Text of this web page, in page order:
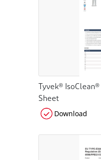
Tyvek®
Sheet
Download